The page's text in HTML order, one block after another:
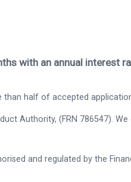
with an annual interest
half of accepted
Authority, (FRN 786547).
and regulated by the